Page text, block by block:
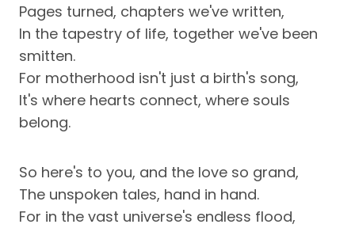
Pages turned, chapters we've written,
In the tapestry of life, together we've been
smitten.
For motherhood isn't just a birth's song,
It's where hearts connect, where souls
belong.
So here's to you, and the love so grand,
The unspoken tales, hand in hand.
For in the vast universe's endless flood,